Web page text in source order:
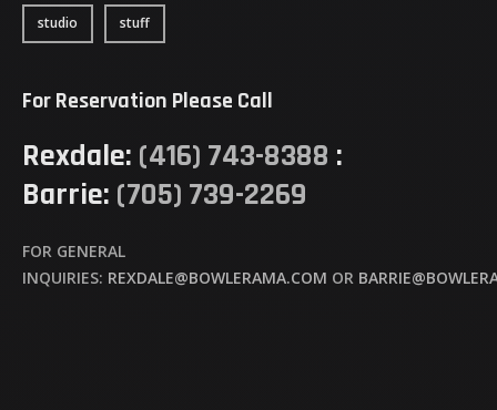
studio stuff
For Reservation Please Call
Rexdale: (416) 743-8388 :
Barrie: (705) 739-2269
FOR GENERAL
INQUIRIES: REXDALE@BOWLERAMA.COM OR